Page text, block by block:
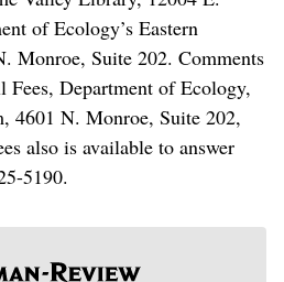
of Ecology’s Eastern
Monroe, Suite 202. Comments
Department of Ecology,
4601 N. Monroe, Suite 202,
also is available to answer
5190.